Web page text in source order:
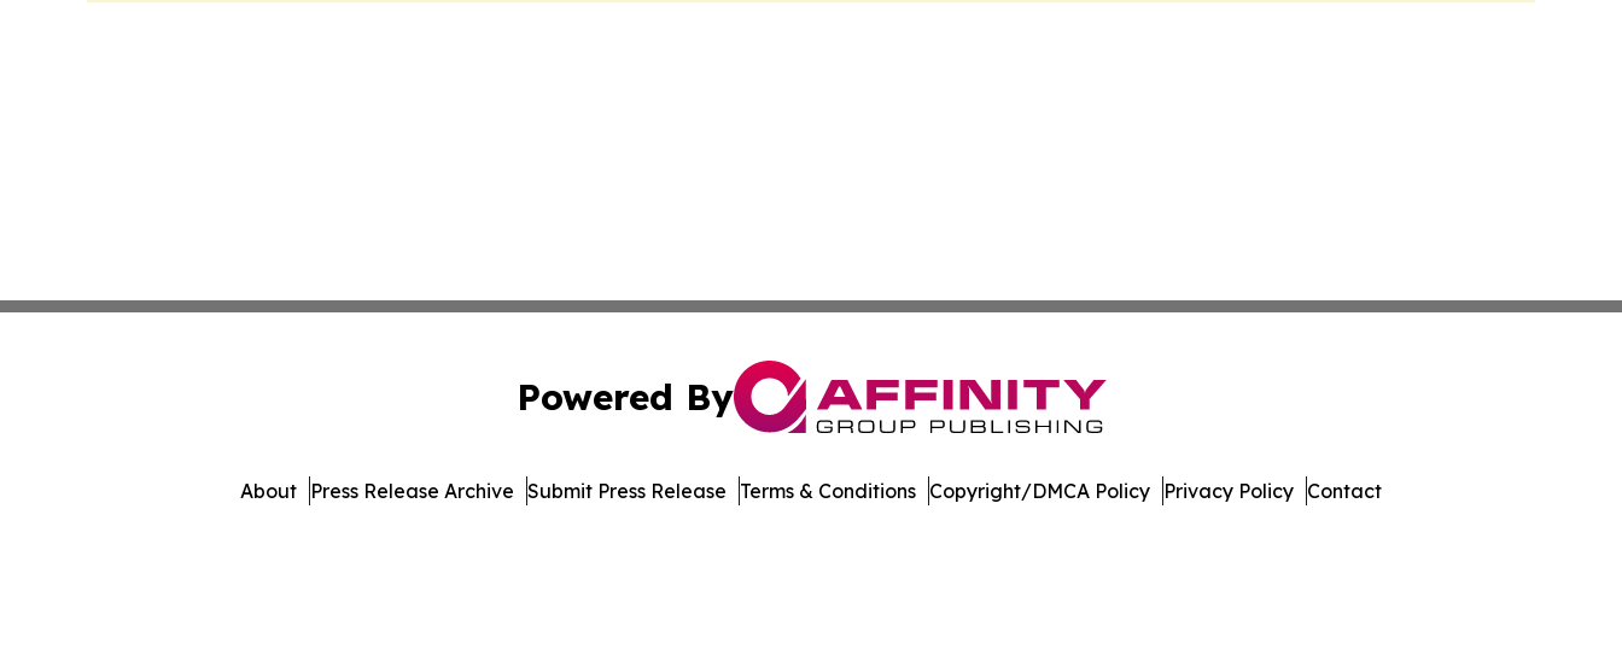
Powered By
About Press Release Archive Submit Press Release Terms & Conditions Copyright/DMCA Policy Privacy Policy Contact